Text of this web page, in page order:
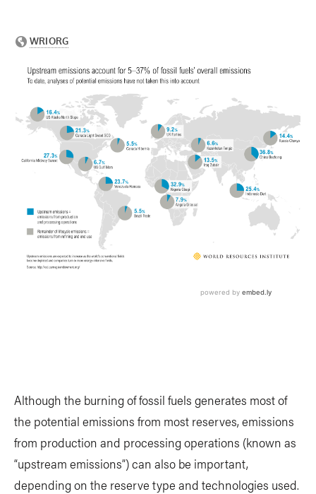
Although the burning of fossil fuels generates most of
the potential emissions from most reserves, emissions
from production and processing operations (known as
“upstream emissions”) can also be important,
depending on the reserve type and technologies used.